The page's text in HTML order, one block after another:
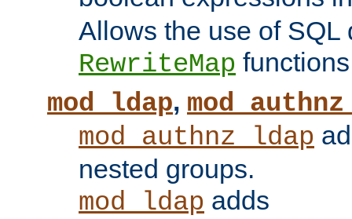
Allows the use of SQL
RewriteMap
mod_ldap,
mod_authnz_ldap
nested groups.
mod_ldap adds